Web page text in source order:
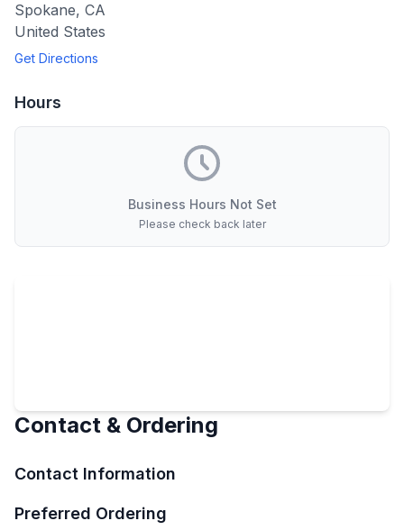
Spokane, CA
United States
Get Directions
Hours
Business Hours Not Set
Please check back later
Contact & Ordering
Contact Information
Preferred Ordering